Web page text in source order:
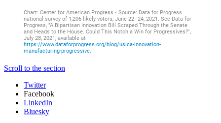
Scroll to the section
Twitter
Facebook
LinkedIn
Bluesky